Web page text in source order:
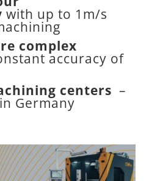
with up to 1m/s
complex
accuracy of
centers –
Germany